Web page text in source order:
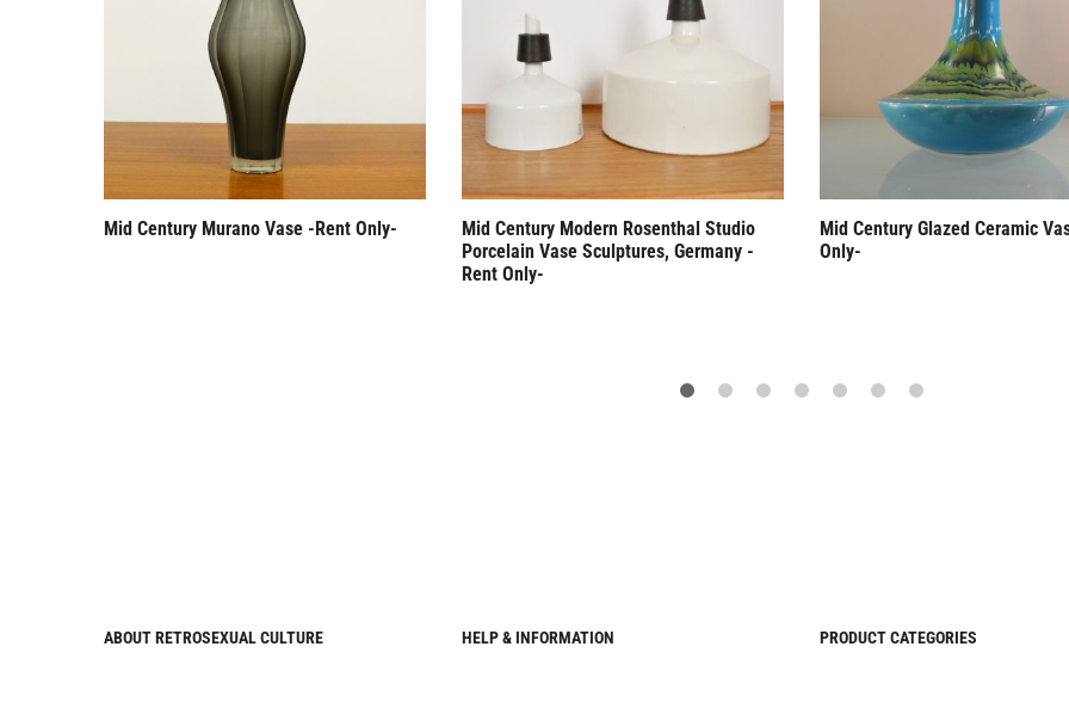
Mid Century Murano Vase -Rent Only-
Mid Century Modern Rosenthal Studio
Porcelain Vase Sculptures, Germany -
Rent Only-
Mid Century Glazed Ceramic
Only-
ABOUT RETROSEXUAL CULTURE HELP & INFORMATION PRODUCT CATEGORIES